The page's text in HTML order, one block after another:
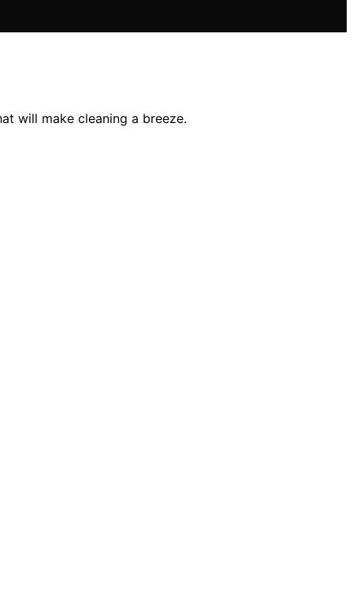
will make cleaning a breeze.